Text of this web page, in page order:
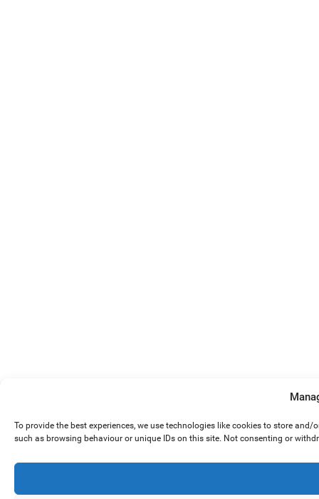
To provide the best experiences, we use technologies like cookies to store
such as browsing behaviour or unique IDs on this site. Not consenting or